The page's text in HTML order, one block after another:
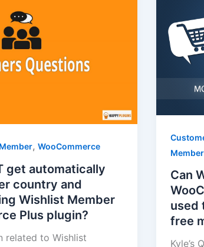
, WooCommerce
get automatically
country and
Wishlist Member
Plus plugin?
related to Wishlist
Member
Can
used
free
Kyle’s